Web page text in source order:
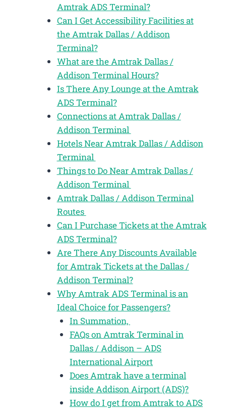
Amtrak ADS Terminal?
Can I Get Accessibility Facilities at
the Amtrak Dallas / Addison
Terminal?
What are the Amtrak Dallas /
Addison Terminal Hours?
Is There Any Lounge at the Amtrak
ADS Terminal?
Connections at Amtrak Dallas /
Addison Terminal
Hotels Near Amtrak Dallas / Addison
Terminal
Things to Do Near Amtrak Dallas /
Addison Terminal
Amtrak Dallas / Addison Terminal
Routes
Can I Purchase Tickets at the Amtrak
ADS Terminal?
Are There Any Discounts Available
for Amtrak Tickets at the Dallas /
Addison Terminal?
Why Amtrak ADS Terminal is an
Ideal Choice for Passengers?
In Summation,
FAQs on Amtrak Terminal in
Dallas / Addison – ADS
International Airport
Does Amtrak have a terminal
inside Addison Airport (ADS)?
How do I get from Amtrak to ADS